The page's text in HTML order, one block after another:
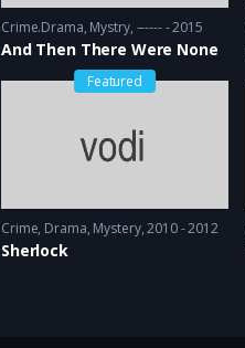
Crime.Drama, Mystry ------ - 2015
And Then There Were None
Featured
Crime, Drama, Mystery 2010 - 2012
Sherlock